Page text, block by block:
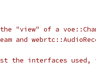
"view" of a
and
the interfaces